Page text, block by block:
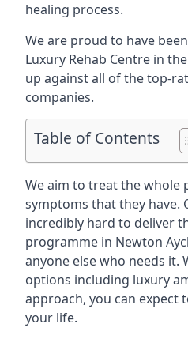
healing process.
We are proud to have
Luxury Rehab Centre in
up against all of the top-
companies.
Table of Contents
We aim to treat the whole
symptoms that they have.
incredibly hard to deliver
programme in Newton
anyone else who needs it.
options including luxury
approach, you can expect
your life.